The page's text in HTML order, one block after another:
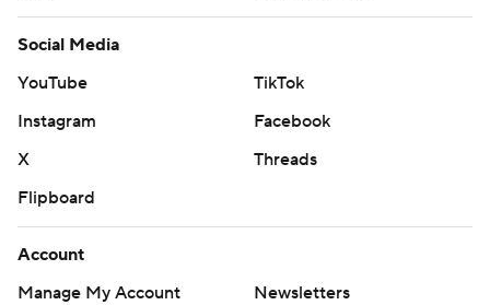
Social Media
YouTube
TikTok
Instagram
Facebook
X
Threads
Flipboard
Account
Manage My Account
Newsletters